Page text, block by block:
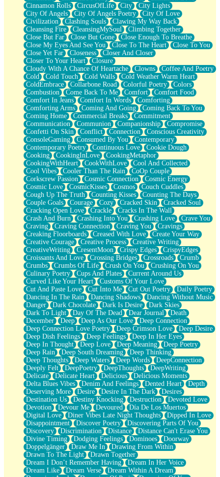
Crackle
On a Calendar
Bottle
Reading Your Text Messages
Parts You Forgot
Jaywalking (Look Both Ways)
Come to Hush
Loving You Is Not Easy
Fish Food
Fortune Cookies
Sing (Ode to Langston Hughes)
Held Up
Pizzeria
Her Leg Was My Favorite Tree To Lean Against
Grains of Sand
Guest House
Spoiled
Space, The Final Refrigerator Magnet
Old Friend
Your Rock
Telephone Poles
Anticipation
Steak And Potatoes
Magnetism
Can't With Jeans
Fear of Drowning
City of Angels
Lost my Passport
Call me Crazy
Be like Home
Ugly Parts
World is Asleep
Bilingual
Flat Blue Sheets
Banana Love
Sunburnt
Party
Petite Roses
Home Sweet Home
Paris
Thelonious Monk (Ode to Langston Hughes)
Does Heaven Allow Carry-ons?
Journaling
The Trouble with Prescription Labels
Rose Sitting in a Glass of Water
Forgot Why I Walked In
Rolling Thunder
A Poem for Van
Cinnamon Rolls
Nothing but Space
Rage Quit
Pieces Of Glass
Player Two
Broke the Key in the Lock Again
When Lightning Strikes
Forbidden Fruit
Sticky
Walls
Peach Cobbler
Until the Next Storm
Cinnamon Rolls
CircusOfLife City
City Lights
City Of Angels
City Of Angels Poetry
City Of Love
Civilization
Clashing Souls
Clawing My Way Back
Cleansing Fire
CleansingMySoul
Climbing Together
Close But Far
Close But Gone
Close Enough To Breathe
Close My Eyes And See You
Close To The Heart
Close To You
Close Yet Far
Closeness
Closer And Closer
Closer To Your Heart
Closure
Cloudy With A Chance Of Heartache
Clowns
Coffee And Poetry
Cold
Cold Touch Cold Walls
Cold Weather Warm Heart
ColdEmbrace
Collarbone Road Colorful Poetry
Colors
Combustion
Come Back To Me Comfort
Comfort Food
Comfort In Jeans
Comfort In Words
Comforting
Comforting Arms
Coming And Going
Coming Back To You
Coming Home
Commercial Breaks
Commitment
Communication
Communion Companionship
Compromise
Confetti On Skin
Conflict Connection
Conscious Creativity
ConsoleGaming
Consumed By You
Contemporary
Contemporary Poetry
Continuous Love
Cookie Dough
Cooking
CookingInLove
CookingMetaphor
CookingWithHeart
CookWithLove
Cool And Collected
Cool Vibes
Cooler Than The Rain
CoOp Couple
Corkscrew Passion
Cosmic Connection
Cosmic Energy
Cosmic Love
CosmicKisses Cosmos
Couch Cuddles
Cough Up The Truth
Counting Kisses
Counting The Days
Couple Goals
Courage Cozy Cracked Skin
Cracked Soul
Cracking Open Love
Crackle
Cracks In The Wall
Crash And Burn
Crashing Into You Crashing Love
Crave You
Craving
Craving Connection Craving You
Cravings
Creaking Floorboards
Creased With Love
Create Your Way
Creative Courage
Creative Process
Creative Writing
CreativeWriting
CresentMoon Crispy Edges
CrispyEdges
Croissants And Love
Crossing Bridges Crossroads
Crumb
Crumbs
Crumbs Of Life Crush On You
Crushing On You
Culinary Poetry
Cups And Plates
Current Around Us
Curved Like Your Heart
Customs Of Your Love
Cut And Paste Love
Cut Into Me Cut Out Poetry
Daily Poetry
Dancing In The Rain
Dancing Shadows
Dancing Without Music
Danger
Dark Chocolate Dark Is Desire
Dark Skies
Dark To Light
Day Of The Dead Dear Journal
Death
December
Deep Deep As Our Love
Deep Connection
Deep Connection Love Poetry
Deep Crimson Love
Deep Desire
Deep Dish Feelings
Deep Feelings
Deep In Her Eyes
Deep In Thought
Deep Love Deep Meaning
Deep Poetry
Deep Rain
Deep South Dreaming
Deep Thinking
Deep Thoughts
Deep Waters Deep Words
DeepConnection
Deeply Felt
DeepPoetry DeepThoughts
DeepWriting
Delicate
Delicate Heart Delicious
Delicious Moments
Delta Blues Vibes
Denim And Feelings Dented Heart
Depth
Deserving More
Desire Desire In The Dark
Desires
Destination Us
Destiny Knocking Destruction
Devoted Love
Devotion
Devour Me Devoured
Día De Los Muertos
Digital Love
Diner Vibes Late Night Thoughts
Dipped In Love
Disappointment
Discover Poetry
Discovering Parts Of You
Discovery
Discrimination Distance
Distance Can't Erase You
Divine Timing
Dodging Feelings Dominoes
Doorway
Doppelgänger
Draw Me In
Drawing From Within
Drawn To The Light
Drawn Together
Dream I Don’t Remember Having
Dream In Her Voice
Dream Like
Dream Verse
Dream Within A Dream